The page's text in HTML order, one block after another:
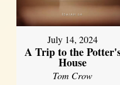
July 14, 2024
A Trip to the
House
Tom Crow